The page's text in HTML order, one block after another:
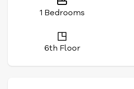
1 Bedrooms
6th Floor